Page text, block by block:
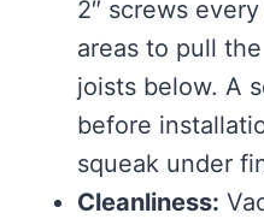
2″ screws
areas to pull
joists below. A
before
squeak under
Cleanliness: